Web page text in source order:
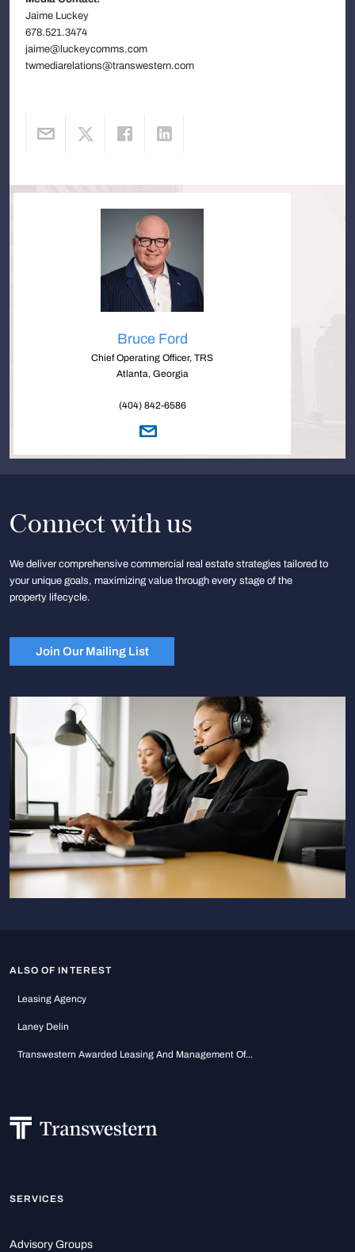
Jaime Luckey
678.521.3474
jaime@luckeycomms.com
twmediarelations@transwestern.com
Bruce Ford
Chief Operating Officer, TRS
Atlanta, Georgia
(404) 842-6586
Connect with us
We deliver comprehensive commercial real estate strategies tailored to
your unique goals, maximizing value through every stage of the
property lifecycle.
Join Our Mailing List
ALSO OF INTEREST
Leasing Agency
Laney Delin
Transwestern Awarded Leasing And Management Of...
SERVICES
Advisory Groups